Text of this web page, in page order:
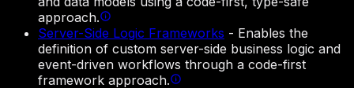
approach.
Server-Side Logic Frameworks - Enables the
definition of custom server-side business logic and
event-driven workflows through a code-first
framework approach.